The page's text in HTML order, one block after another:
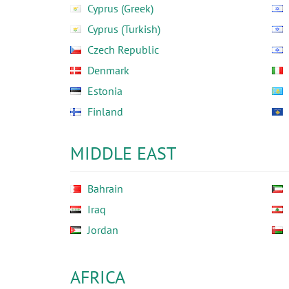
Cyprus (Greek)
Cyprus (Turkish)
Czech Republic
Denmark
Estonia
Finland
MIDDLE EAST
Bahrain
Iraq
Jordan
AFRICA